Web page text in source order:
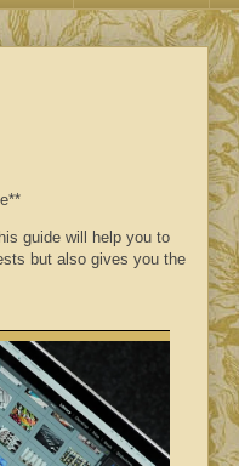
guide will help you to
but also gives you the